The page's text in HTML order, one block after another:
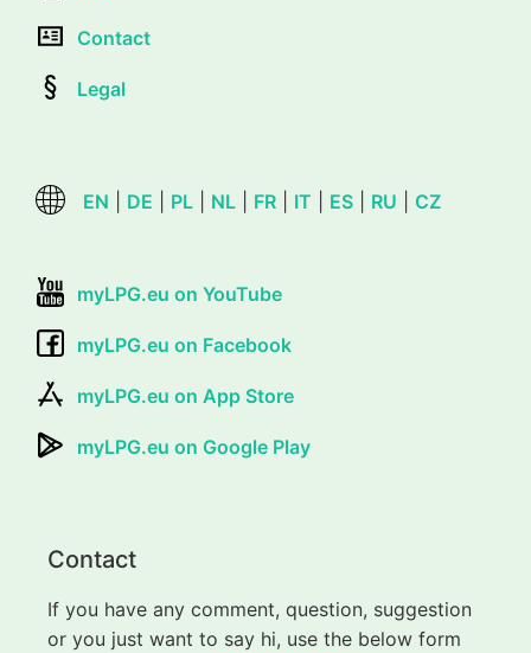
Contact
Legal
EN DE PL NL FR IT ES RU CZ
myLPG.eu on YouTube
myLPG.eu on Facebook
myLPG.eu on App Store
myLPG.eu on Google Play
Contact
If you have any comment, question, suggestion
or you just want to say hi, use the below form